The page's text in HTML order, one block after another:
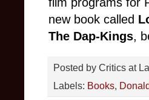
new book called
The Dap-Kings,
Posted by Critics at
Labels: Books,